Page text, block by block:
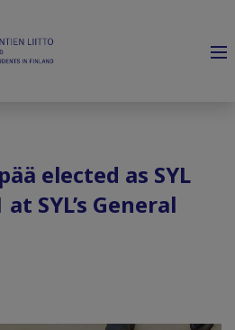
elected as SYL
SYL’s General